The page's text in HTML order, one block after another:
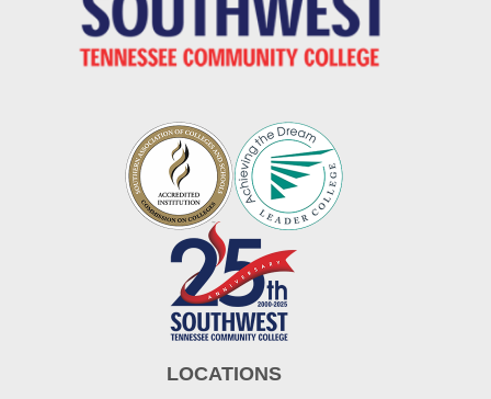
LOCATIONS